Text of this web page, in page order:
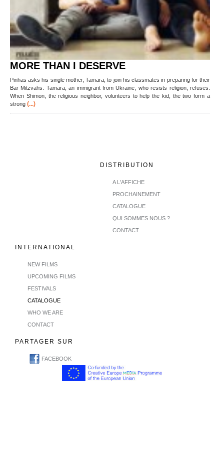
MORE THAN I DESERVE
Pinhas asks his single mother, Tamara, to join his classmates in preparing for their
Bar Mitzvahs. Tamara, an immigrant from Ukraine, who resists religion, refuses.
When Shimon, the religious neighbor, volunteers to help the kid, the two form a
strong (...)
DISTRIBUTION
A L'AFFICHE
PROCHAINEMENT
CATALOGUE
QUI SOMMES NOUS ?
CONTACT
INTERNATIONAL
NEW FILMS
UPCOMING FILMS
FESTIVALS
CATALOGUE
WHO WE ARE
CONTACT
PARTAGER SUR
FACEBOOK